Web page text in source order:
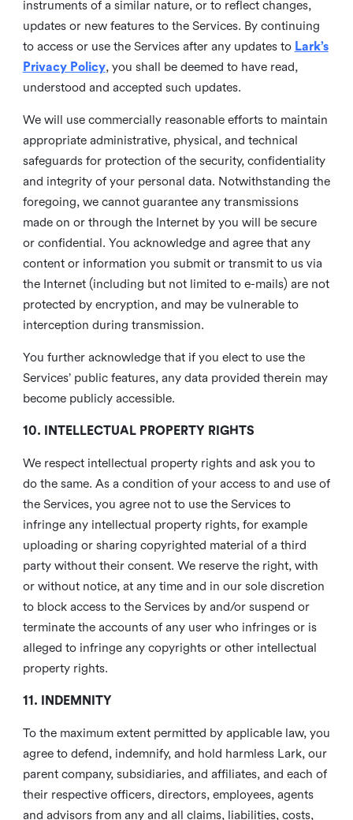
instruments of a similar nature, or to reflect changes,
updates or new features to the Services. By continuing
to access or use the Services after any updates to Lark’s
Privacy Policy, you shall be deemed to have read,
understood and accepted such updates.
We will use commercially reasonable efforts to maintain
appropriate administrative, physical, and technical
safeguards for protection of the security, confidentiality
and integrity of your personal data. Notwithstanding the
foregoing, we cannot guarantee any transmissions
made on or through the Internet by you will be secure
or confidential. You acknowledge and agree that any
content or information you submit or transmit to us via
the Internet (including but not limited to e-mails) are not
protected by encryption, and may be vulnerable to
interception during transmission.
You further acknowledge that if you elect to use the
Services’ public features, any data provided therein may
become publicly accessible.
10. INTELLECTUAL PROPERTY RIGHTS
We respect intellectual property rights and ask you to
do the same. As a condition of your access to and use of
the Services, you agree not to use the Services to
infringe any intellectual property rights, for example
uploading or sharing copyrighted material of a third
party without their consent. We reserve the right, with
or without notice, at any time and in our sole discretion
to block access to the Services by and/or suspend or
terminate the accounts of any user who infringes or is
alleged to infringe any copyrights or other intellectual
property rights.
11. INDEMNITY
To the maximum extent permitted by applicable law, you
agree to defend, indemnify, and hold harmless Lark, our
parent company, subsidiaries, and affiliates, and each of
their respective officers, directors, employees, agents
and advisors from any and all claims, liabilities, costs,